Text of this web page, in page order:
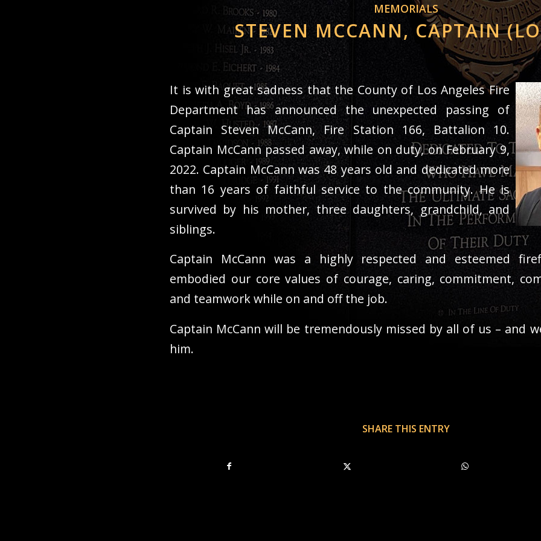
MEMORIALS
STEVEN MCCANN, CAPTAIN
It is with great sadness that the County of Los Angeles Fire
Department has announced the unexpected passing of
Captain Steven McCann, Fire Station 166, Battalion 10.
Captain McCann passed away, while on duty, on February 9,
2022. Captain McCann was 48 years old and dedicated more
than 16 years of faithful service to the community. He is
survived by his mother, three daughters, grandchild, and
siblings.
Captain McCann was a highly respected and esteemed
embodied our core values of courage, caring, commitment,
and teamwork while on and off the job.
Captain McCann will be tremendously missed by all of us – and
him.
SHARE THIS ENTRY